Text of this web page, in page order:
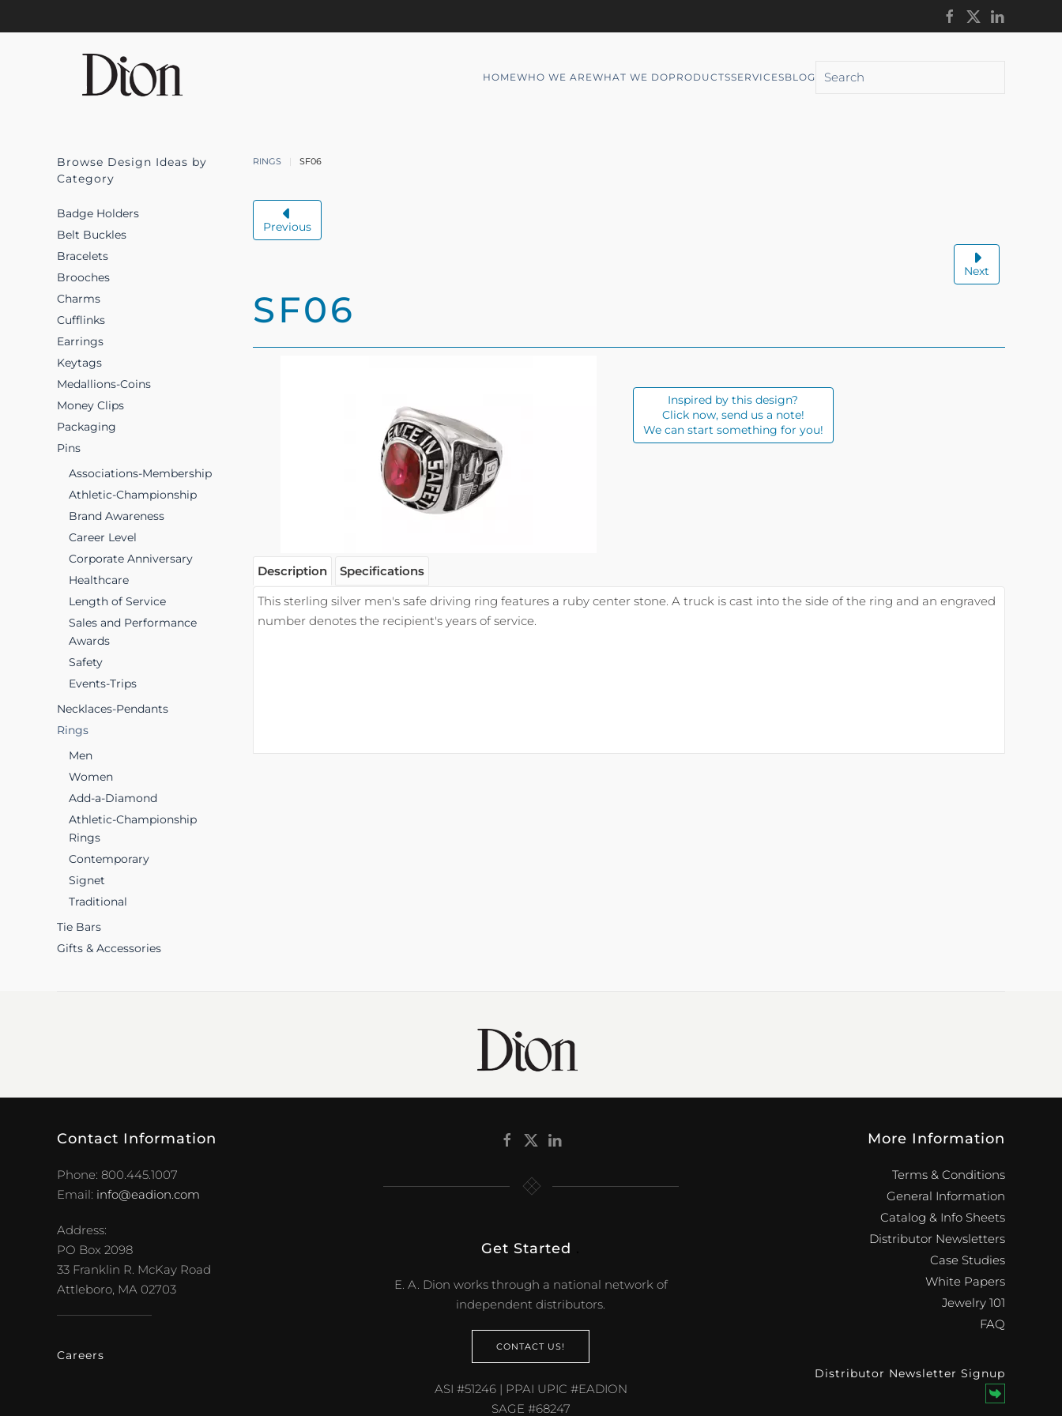
HOMEWHO WE AREWHAT WE DOPRODUCTSSERVICESBLOG
RINGS SF06
Previous
Next
SF06
Inspired by this design?
Click now, send us a note!
We can start something for you!
Description
Specifications
This sterling silver men's safe driving ring features a ruby center stone. A truck is cast into the side of the ring and an engraved
number denotes the recipient's years of service.
Browse Design Ideas by
Category
Badge Holders
Belt Buckles
Bracelets
Brooches
Charms
Cufflinks
Earrings
Keytags
Medallions-Coins
Money Clips
Packaging
Pins
Associations-Membership
Athletic-Championship
Brand Awareness
Career Level
Corporate Anniversary
Healthcare
Length of Service
Sales and Performance
Awards
Safety
Events-Trips
Necklaces-Pendants
Rings
Men
Women
Add-a-Diamond
Athletic-Championship
Rings
Contemporary
Signet
Traditional
Tie Bars
Gifts & Accessories
Contact Information
Phone: 800.445.1007
Email: info@eadion.com
Address:
PO Box 2098
33 Franklin R. McKay Road
Attleboro, MA 02703
Careers
Get Started
E. A. Dion works through a national network of
independent distributors.
CONTACT US!
ASI #51246 | PPAI UPIC #EADION
SAGE #68247
More Information
Terms & Conditions
General Information
Catalog & Info Sheets
Distributor Newsletters
Case Studies
White Papers
Jewelry 101
FAQ
Distributor Newsletter Signup